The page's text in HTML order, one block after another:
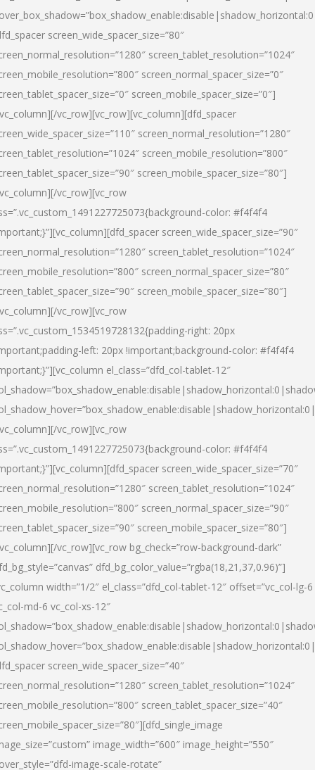
screen_wide_spacer_size=”80″
screen_tablet_resolution=”1024″
screen_normal_spacer_size=”0″
screen_mobile_spacer_size=”0″]
vc_row][vc_row][vc_column][dfd_spacer
screen_normal_resolution=”1280″
screen_mobile_resolution=”800″
screen_mobile_spacer_size=”80″]
vc_row][vc_row
color: #f4f4f4
screen_wide_spacer_size=”90″
screen_tablet_resolution=”1024″
screen_normal_spacer_size=”80″
screen_mobile_spacer_size=”80″]
vc_row][vc_row
right: 20px
left: 20px !important;background-color: #f4f4f4
el_class=”dfd_col-tablet-12″
vc_row][vc_row
color: #f4f4f4
screen_wide_spacer_size=”70″
screen_tablet_resolution=”1024″
screen_normal_spacer_size=”90″
screen_mobile_spacer_size=”80″]
vc_row][vc_row bg_check=”row-background-dark”
dfd_bg_color_value=”rgba(18,21,37,0.96)”]
width=”1/2″ el_class=”dfd_col-tablet-12″ offset=”vc_col-lg-6
md-6 vc_col-xs-12″
screen_wide_spacer_size=”40″
screen_tablet_resolution=”1024″
screen_tablet_spacer_size=”40″
image_width=”600″ image_height=”550″
image-scale-rotate”